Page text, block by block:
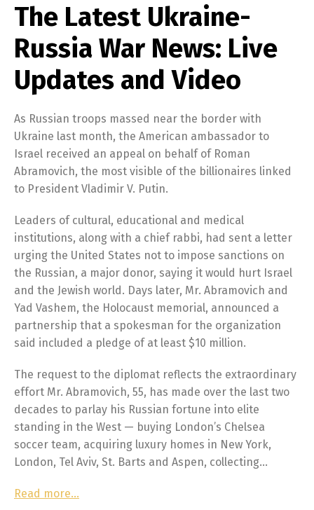
The Latest Ukraine-
Russia War News: Live
Updates and Video
As Russian troops massed near the border with
Ukraine last month, the American ambassador to
Israel received an appeal on behalf of Roman
Abramovich, the most visible of the billionaires linked
to President Vladimir V. Putin.
Leaders of cultural, educational and medical
institutions, along with a chief rabbi, had sent a letter
urging the United States not to impose sanctions on
the Russian, a major donor, saying it would hurt Israel
and the Jewish world. Days later, Mr. Abramovich and
Yad Vashem, the Holocaust memorial, announced a
partnership that a spokesman for the organization
said included a pledge of at least $10 million.
The request to the diplomat reflects the extraordinary
effort Mr. Abramovich, 55, has made over the last two
decades to parlay his Russian fortune into elite
standing in the West — buying London’s Chelsea
soccer team, acquiring luxury homes in New York,
London, Tel Aviv, St. Barts and Aspen, collecting…
Read more…